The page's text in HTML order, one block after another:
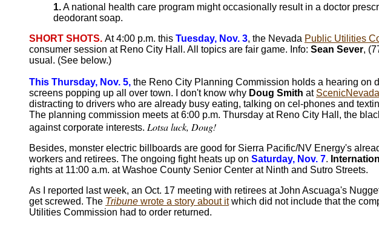
1.A national health care program might occasionally result in a doctor
deodorant soap.
SHORT SHOTS. At 4:00 p.m. this Tuesday, Nov. 3, the Nevada Public Utilities
consumer session at Reno City Hall. All topics are fair game. Info: Sean Sever,
usual. (See below.)
This Thursday, Nov. 5, the Reno City Planning Commission holds a hearing
screens popping up all over town. I don't know why Doug Smith at
distracting to drivers who are already busy eating, talking on cel-phones and
The planning commission meets at 6:00 p.m. Thursday at Reno City Hall, the
against corporate interests. Lotsa luck, Doug!
Besides, monster electric billboards are good for Sierra Pacific/NV Energy's
workers and retirees. The ongoing fight heats up on Saturday, Nov. 7.
rights at 11:00 a.m. at Washoe County Senior Center at Ninth and Sutro Streets.
As I reported last week, an Oct. 17 meeting with retirees at John Ascuaga's
get screwed. The Tribune wrote a story about itwhich did not include that the
Utilities Commission had to order returned.